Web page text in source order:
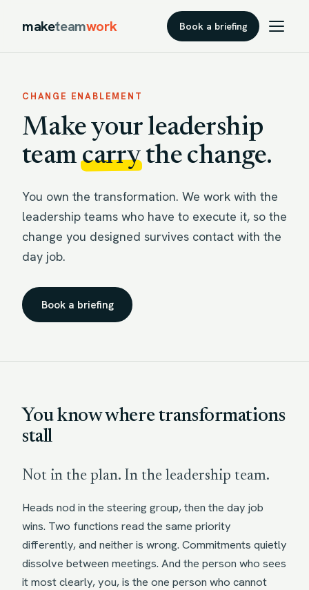
maketeamwork Book a briefing
CHANGE ENABLEMENT
Make your leadership
teamcarrythe change.
You own the transformation. We work with the
leadership teams who have to execute it, so the
change you designed survives contact with the
day job.
Book a briefing
You know where transformations
stall
Not in the plan. In the leadership team.
Heads nod in the steering group, then the day job
wins. Two functions read the same priority
differently, and neither is wrong. Commitments quietly
dissolve between meetings. And the person who sees
it most clearly, you, is the one person who cannot